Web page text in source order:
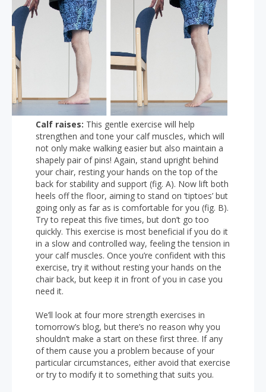
Calf raises: This gentle exercise will help
strengthen and tone your calf muscles, which will
not only make walking easier but also maintain a
shapely pair of pins! Again, stand upright behind
your chair, resting your hands on the top of the
back for stability and support (fig. A). Now lift both
heels off the floor, aiming to stand on ‘tiptoes’ but
going only as far as is comfortable for you (fig. B).
Try to repeat this five times, but don’t go too
quickly. This exercise is most beneficial if you do it
in a slow and controlled way, feeling the tension in
your calf muscles. Once you’re confident with this
exercise, try it without resting your hands on the
chair back, but keep it in front of you in case you
need it.
We’ll look at four more strength exercises in
tomorrow’s blog, but there’s no reason why you
shouldn’t make a start on these first three. If any
of them cause you a problem because of your
particular circumstances, either avoid that exercise
or try to modify it to something that suits you.